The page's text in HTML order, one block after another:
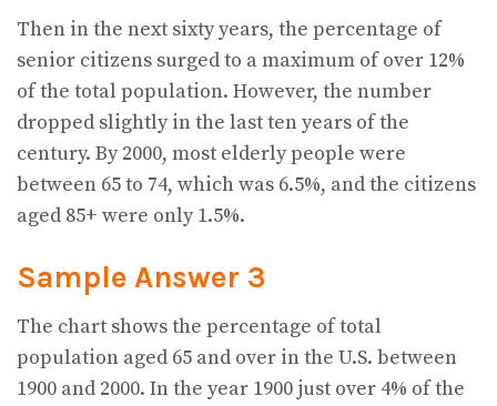
Then in the next sixty years, the percentage of
senior citizens surged to a maximum of over 12%
of the total population. However, the number
dropped slightly in the last ten years of the
century. By 2000, most elderly people were
between 65 to 74, which was 6.5%, and the citizens
aged 85+ were only 1.5%.
Sample Answer 3
The chart shows the percentage of total
population aged 65 and over in the U.S. between
1900 and 2000. In the year 1900 just over 4% of the